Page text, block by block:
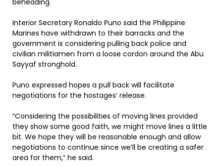
beheading.
Interior Secretary Ronaldo Puno said the Philippine
Marines have withdrawn to their barracks and the
government is considering pulling back police and
civilian militiamen from a loose cordon around the Abu
Sayyaf stronghold.
Puno expressed hopes a pull back will facilitate
negotiations for the hostages’ release.
“Considering the possibilities of moving lines provided
they show some good faith, we might move lines a little
bit. We hope they will be reasonable enough and allow
negotiations to continue since we’ll be creating a safer
area for them,” he said.